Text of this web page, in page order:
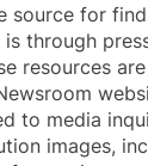
source for
through
resources
to media
images,